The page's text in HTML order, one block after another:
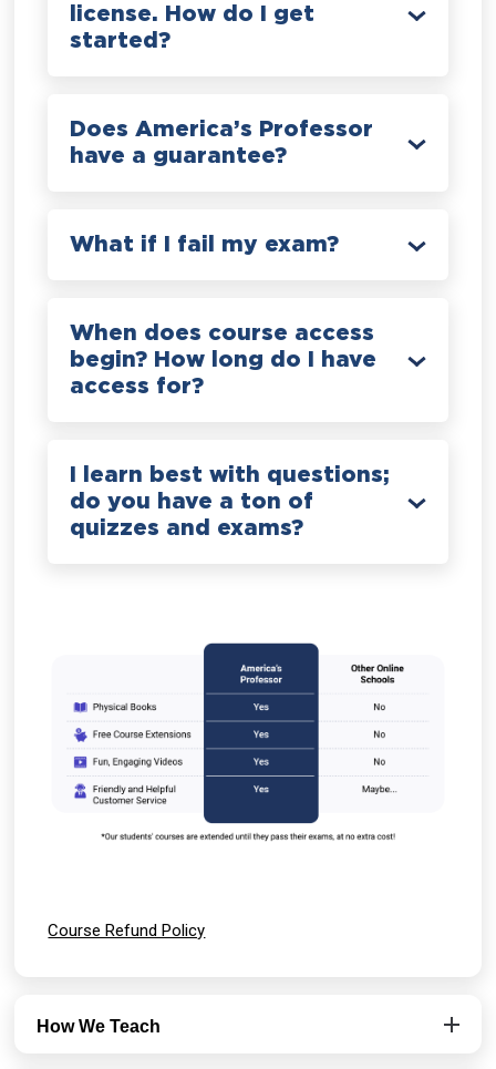
license. How do I get
started?
Does America’s Professor
have a guarantee?
What if I fail my exam?
When does course access
begin? How long do I have
access for?
I learn best with questions;
do you have a ton of
quizzes and exams?
Course Refund Policy
How We Teach